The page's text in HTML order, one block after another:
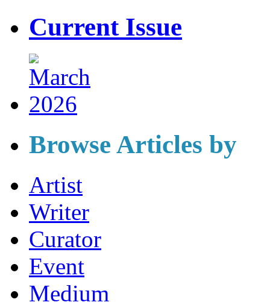
Current Issue
Browse Articles by
Artist
Writer
Curator
Event
Medium